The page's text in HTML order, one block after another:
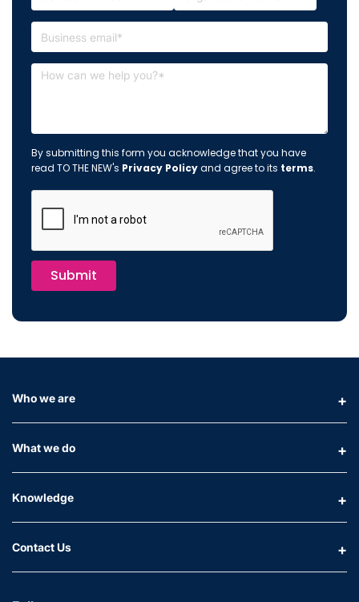
By submitting this form you acknowledge that you have
read TO THE NEW's Privacy Policyand agree to its terms.
Submit
Who we are
What we do
Knowledge
Contact Us